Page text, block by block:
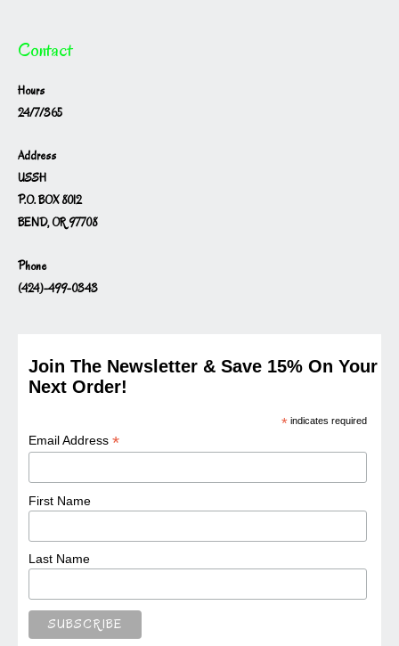
Contact
Hours
24/7/365
Address
USSH
P.O. BOX 8012
BEND, OR 97708
Phone
(424)-499-0343
Join The Newsletter & Save 15% On Your
Next Order!
* indicates required
Email Address*
First Name
Last Name